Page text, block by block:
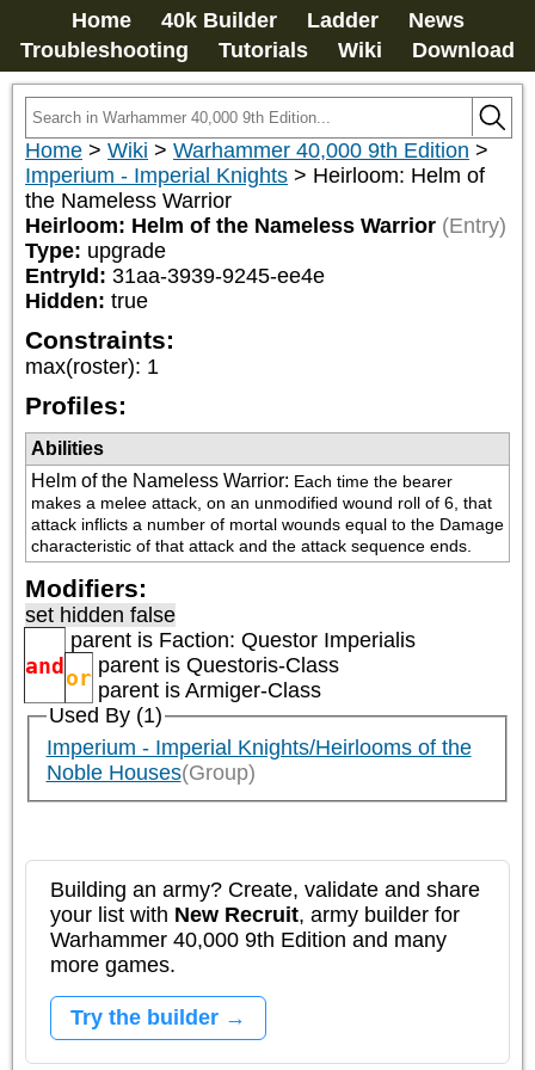
Home 40k Builder Ladder
News
Troubleshooting
Tutorials Wiki Download
Home > Wiki > Warhammer 40,000 9th Edition >
Imperium - Imperial Knights > Heirloom: Helm of
the Nameless Warrior
Heirloom: Helm of the Nameless Warrior (Entry)
Type: upgrade
EntryId: 31aa-3939-9245-ee4e
Hidden: true
Constraints:
max(roster): 1
Profiles:
Abilities
Helm of the Nameless Warrior: Each time the bearer
makes a melee attack, on an unmodified wound roll of 6, that
attack inflicts a number of mortal wounds equal to the Damage
characteristic of that attack and the attack sequence ends.
Modifiers:
set hidden false
and
parent is Faction: Questor Imperialis
or parent is Questoris-Class
parent is Armiger-Class
Used By (1)
Imperium - Imperial Knights/Heirlooms of the
Noble Houses(Group)
Building an army? Create, validate and share
your list with New Recruit, army builder for
Warhammer 40,000 9th Edition and many
more games.
Try the builder